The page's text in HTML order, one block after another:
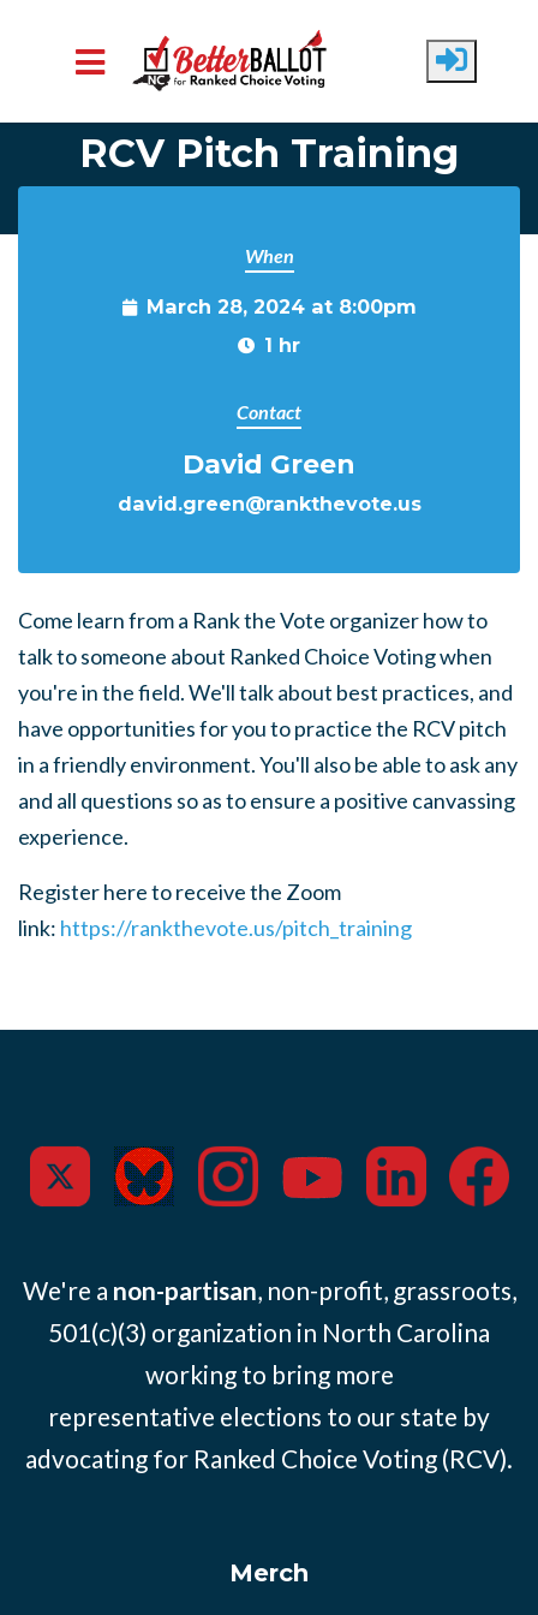
Skip to main content
RCV Pitch Training
When
March 28, 2024 at 8:00pm
1 hr
Contact
David Green
david.green@rankthevote.us
Come learn from a Rank the Vote organizer how to
talk to someone about Ranked Choice Voting when
you're in the field.We'll talk about best practices, and
have opportunities for you to practice the RCV pitch
in a friendly environment. You'll also be able to ask any
and all questions so as to ensure a positive canvassing
experience.
Register here to receive the Zoom
link: https://rankthevote.us/pitch_training
We're a non-partisan, non-profit, grassroots,
501(c)(3) organization in North Carolina
working to bring more
representative elections to our state by
advocating for Ranked Choice Voting (RCV).
Merch